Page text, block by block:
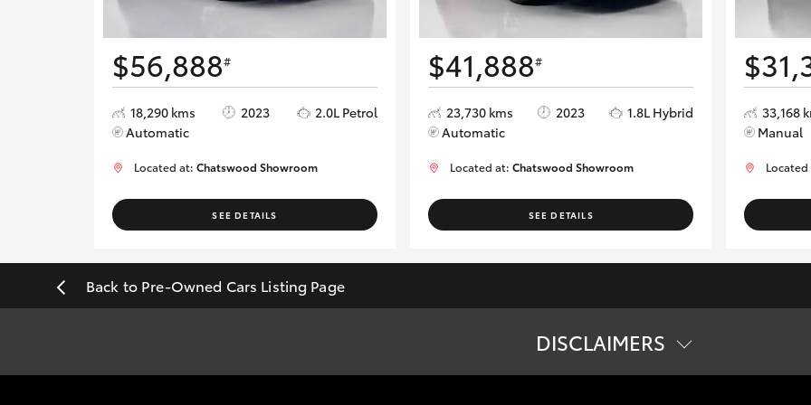
$56,888#
18,290 kms 2023
2.0L Petrol
Automatic
Located at: Chatswood Showroom
SEE DETAILS
$41,888#
23,730 kms 2023
1.8L Hybrid
Automatic
Located at:Chatswood Showroom
SEE DETAILS
33,168
Manual
Back to Pre-Owned Cars Listing Page
DISCLAIMERS
#Pricing excludes all government, statutory charges and registration. The buyer is responsible for the payment of these fees and